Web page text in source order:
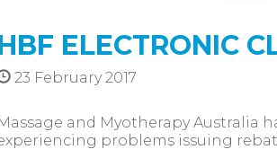
ELECTRONIC
23 February 2017
and Myotherapy Australia
problems issuing